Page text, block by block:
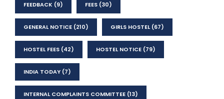
FEEDBACK (9) FEES (30)
GENERAL NOTICE (210) GIRLS HOSTEL(67)
HOSTEL FEES (42) HOSTEL NOTICE (79)
INDIA TODAY (7)
INTERNAL COMPLAINTS COMMITTEE (13)